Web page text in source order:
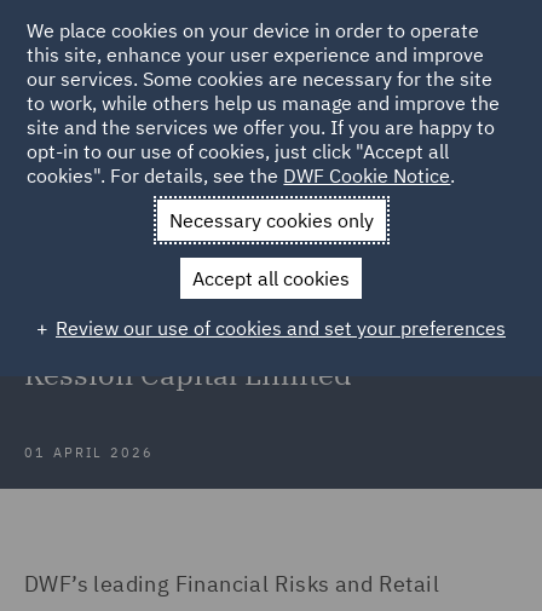
Back to Articles
News and Insights Press Releases
DWF and
Hailsham Chambers
DWF and Hailsham Chambers team
secure Supreme Court victory for
Kession Capital Limited
01 APRIL 2026
DWF’s leading Financial Risks and Retail
We place cookies on your device in order to operate
this site, enhance your user experience and improve
our services. Some cookies are necessary for the site
to work, while others help us manage and improve the
site and the services we offer you. If you are happy to
opt-in to our use of cookies, just click "Accept all
cookies". For details, see the DWF Cookie Notice.
Necessary cookies only
Accept all cookies
Review our use of cookies and set your preferences